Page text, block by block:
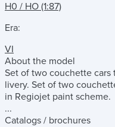
H0 / HO (1:87)
Era:
VI
About the model
Set of two couchette cars
livery. Set of two
in Regiojet paint scheme.
...
Catalogs / brochures